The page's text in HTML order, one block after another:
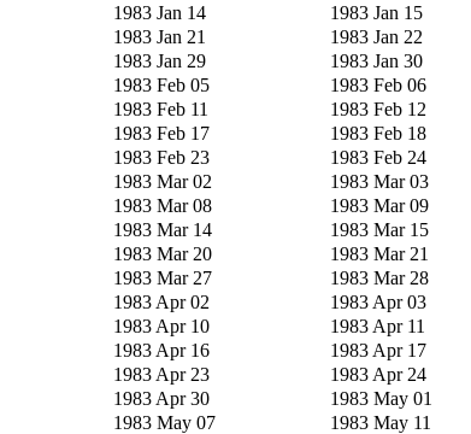
1983 Jan 14 1983 Jan 15
1983 Jan 21 1983 Jan 22
1983 Jan 29 1983 Jan 30
1983 Feb 05 1983 Feb 06
1983 Feb 11 1983 Feb 12
1983 Feb 17 1983 Feb 18
1983 Feb 23 1983 Feb 24
1983 Mar 02 1983 Mar 03
1983 Mar 08 1983 Mar 09
1983 Mar 14 1983 Mar 15
1983 Mar 20 1983 Mar 21
1983 Mar 27 1983 Mar 28
1983 Apr 02 1983 Apr 03
1983 Apr 10 1983 Apr 11
1983 Apr 16 1983 Apr 17
1983 Apr 23 1983 Apr 24
1983 Apr 30 1983 May 01
1983 May 07 1983 May 11